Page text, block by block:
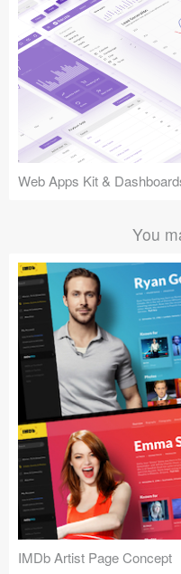
Web Apps Kit &
You
IMDb Artist Page Concept